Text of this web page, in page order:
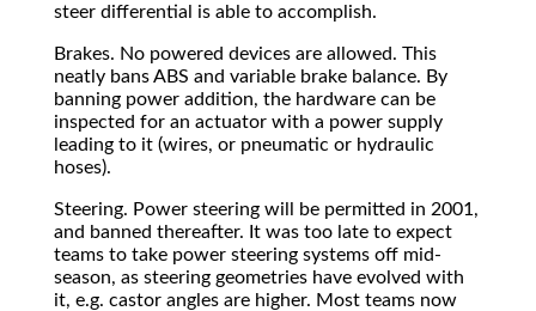
steer differential is able to accomplish.
Brakes. No powered devices are allowed. This
neatly bans ABS and variable brake balance. By
banning power addition, the hardware can be
inspected for an actuator with a power supply
leading to it (wires, or pneumatic or hydraulic
hoses).
Steering. Power steering will be permitted in 2001,
and banned thereafter. It was too late to expect
teams to take power steering systems off mid-
season, as steering geometries have evolved with
it, e.g. castor angles are higher. Most teams now